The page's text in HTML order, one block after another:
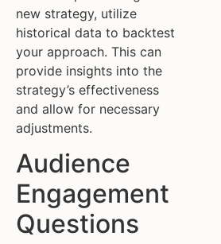
new strategy, utilize
historical data to backtest
your approach. This can
provide insights into the
strategy’s effectiveness
and allow for necessary
adjustments.
Audience
Engagement
Questions